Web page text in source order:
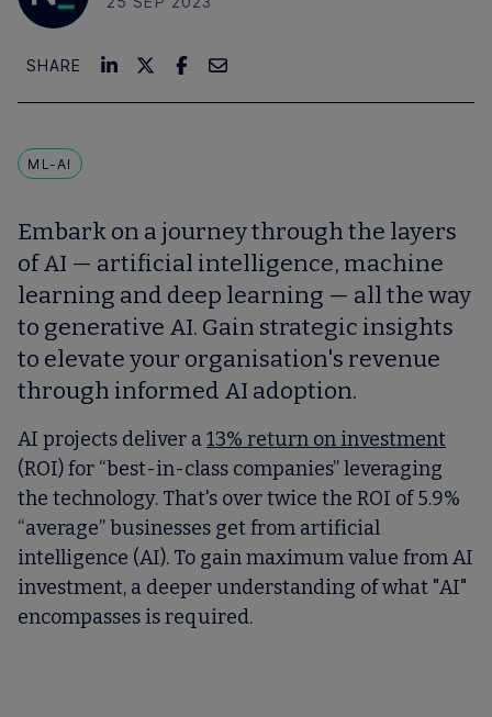
SHARE
ML-AI
Embark on a journey through the layers
of AI — artificial intelligence, machine
learning and deep learning — all the way
to generative AI. Gain strategic insights
to elevate your organisation's revenue
through informed AI adoption.
AI projects deliver a13% return on investment
(ROI) for “best-in-class companies” leveraging
the technology. That's over twice the ROI of 5.9%
“average” businesses get from artificial
intelligence (AI). To gain maximum value from AI
investment, a deeper understanding of what "AI"
encompasses is required.